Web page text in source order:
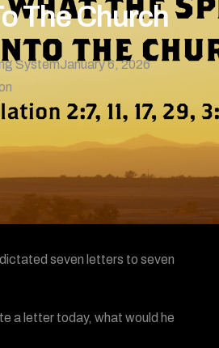
The Church
SystemJanuary 6, 2026
seven letters to seven
a letter today, what would he